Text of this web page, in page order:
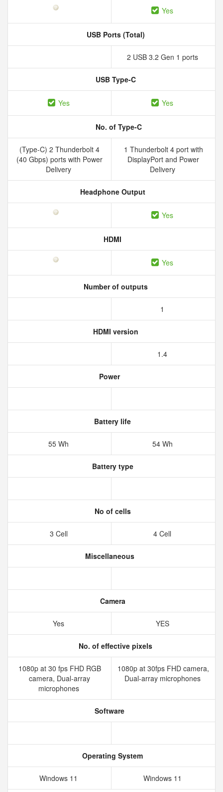
Yes
USB Ports (Total)
2 USB 3.2 Gen 1 ports
USB Type-C
Yes Yes
No. of Type-C
(Type-C) 2 Thunderbolt 4
(40 Gbps) ports with Power
Delivery
1 Thunderbolt 4 port with
DisplayPort and Power
Delivery
Headphone Output
Yes
HDMI
Yes
Number of outputs
1
HDMI version
1.4
Power
Battery life
55 Wh 54 Wh
Battery type
No of cells
3 Cell 4 Cell
Miscellaneous
Camera
Yes YES
No. of effective pixels
1080p at 30 fps FHD RGB
camera, Dual-array
microphones
1080p at 30fps FHD camera,
Dual-array microphones
Software
Operating System
Windows 11 Windows 11